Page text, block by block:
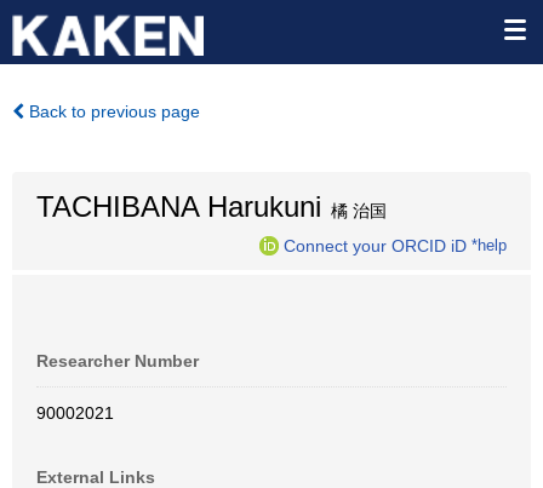
Back to previous page
TACHIBANA Harukuni 橘 治国
Connect your ORCID iD *help
Researcher Number
90002021
External Links